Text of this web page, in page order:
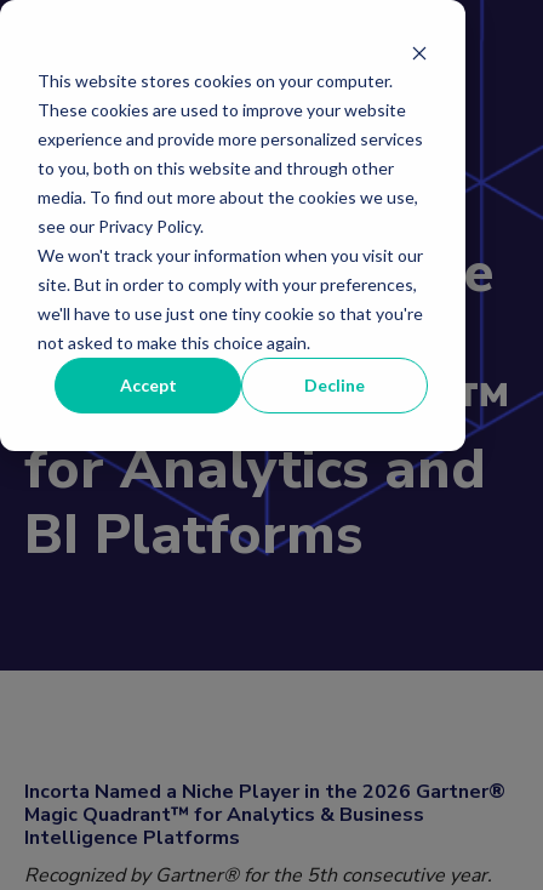
This website stores cookies on your computer.
These cookies are used to improve your website
experience and provide more personalized services
to you, both on this website and through other
media. To find out more about the cookies we use,
see our Privacy Policy.
We won't track your information when you visit our
site. But in order to comply with your preferences,
we'll have to use just one tiny cookie so that you're
not asked to make this choice again.
Accept Decline
Incorta
Recognized in the
2026 Gartner®
Magic Quadrant™
for Analytics and
BI Platforms
Incorta Named a Niche Player in the 2026 Gartner®
Magic Quadrant™ for Analytics & Business
Intelligence Platforms
Recognized by Gartner® for the 5th consecutive year.